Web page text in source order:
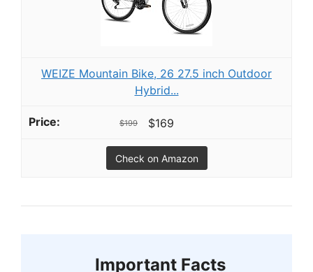
WEIZE Mountain Bike, 26 27.5 inch Outdoor
Hybrid...
$199 $169
Check on Amazon
Important Facts